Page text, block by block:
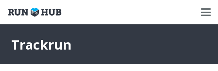
Trackrun